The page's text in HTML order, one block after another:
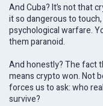
And Cuba? It’s not that
it so dangerous to
psychological warfare.
them paranoid.
And honestly? The fact
means crypto won. Not
forces us to ask: who
survive?